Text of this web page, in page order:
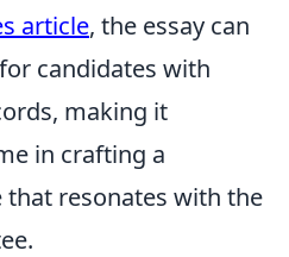
article, the essay can
candidates with
making it
in crafting a
resonates with the